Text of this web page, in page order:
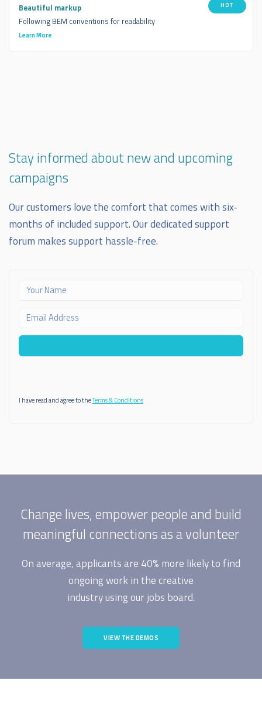
Beautiful markup
Following BEM conventions for readability
Learn More
HOT
Stay informed about new and upcoming
campaigns
Our customers love the comfort that comes with six-
months of included support. Our dedicated support
forum makes support hassle-free.
I have read and agree to theTerms & Conditions
Change lives, empower people and build
meaningful connections as a volunteer
On average, applicants are 40% more likely to find
ongoing work in the creative
industry using our jobs board.
VIEW THE DEMOS